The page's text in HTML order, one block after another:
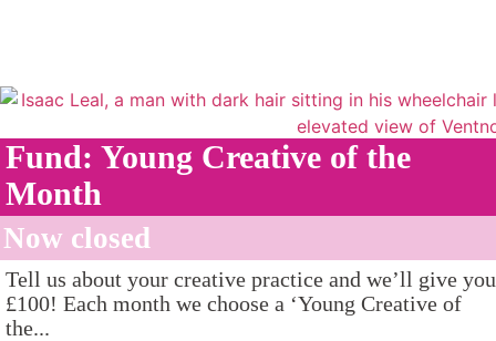
Fund: Young Creative of the
Month
Now closed
Tell us about your creative practice and we’ll give you
£100! Each month we choose a ‘Young Creative of
the...